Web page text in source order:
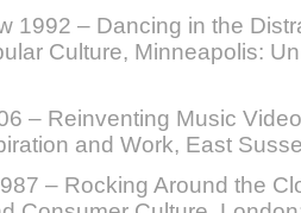
1992 – Dancing in the
Culture, Minneapolis:
– Reinventing Music
and Work, East
– Rocking Around the